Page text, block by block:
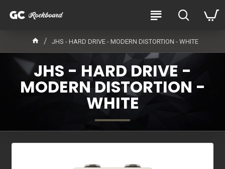
JHS - HARD DRIVE - MODERN DISTORTION - WHITE
JHS - HARD DRIVE -
MODERN DISTORTION -
WHITE